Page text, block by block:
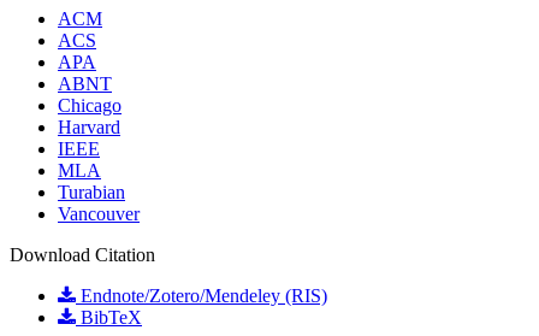
ACM
ACS
APA
ABNT
Chicago
Harvard
IEEE
MLA
Turabian
Vancouver
Download Citation
Endnote/Zotero/Mendeley (RIS)
BibTeX